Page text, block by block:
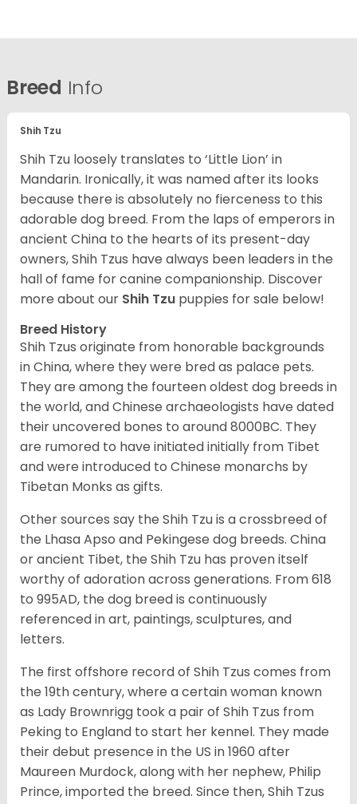
Breed Info
Shih Tzu
Shih Tzu loosely translates to ‘Little Lion’ in
Mandarin. Ironically, it was named after its looks
because there is absolutely no fierceness to this
adorable dog breed. From the laps of emperors in
ancient China to the hearts of its present-day
owners, Shih Tzus have always been leaders in the
hall of fame for canine companionship. Discover
more about our Shih Tzu puppies for sale below!
Breed History
Shih Tzus originate from honorable backgrounds
in China, where they were bred as palace pets.
They are among the fourteen oldest dog breeds in
the world, and Chinese archaeologists have dated
their uncovered bones to around 8000BC. They
are rumored to have initiated initially from Tibet
and were introduced to Chinese monarchs by
Tibetan Monks as gifts.
Other sources say the Shih Tzu is a crossbreed of
the Lhasa Apso and Pekingese dog breeds. China
or ancient Tibet, the Shih Tzu has proven itself
worthy of adoration across generations. From 618
to 995AD, the dog breed is continuously
referenced in art, paintings, sculptures, and
letters.
The first offshore record of Shih Tzus comes from
the 19thcentury, where a certain woman known
as Lady Brownrigg took a pair of Shih Tzus from
Peking to England to start her kennel. They made
their debut presence in the US in 1960 after
Maureen Murdock, along with her nephew, Philip
Prince, imported the breed. Since then, Shih Tzus